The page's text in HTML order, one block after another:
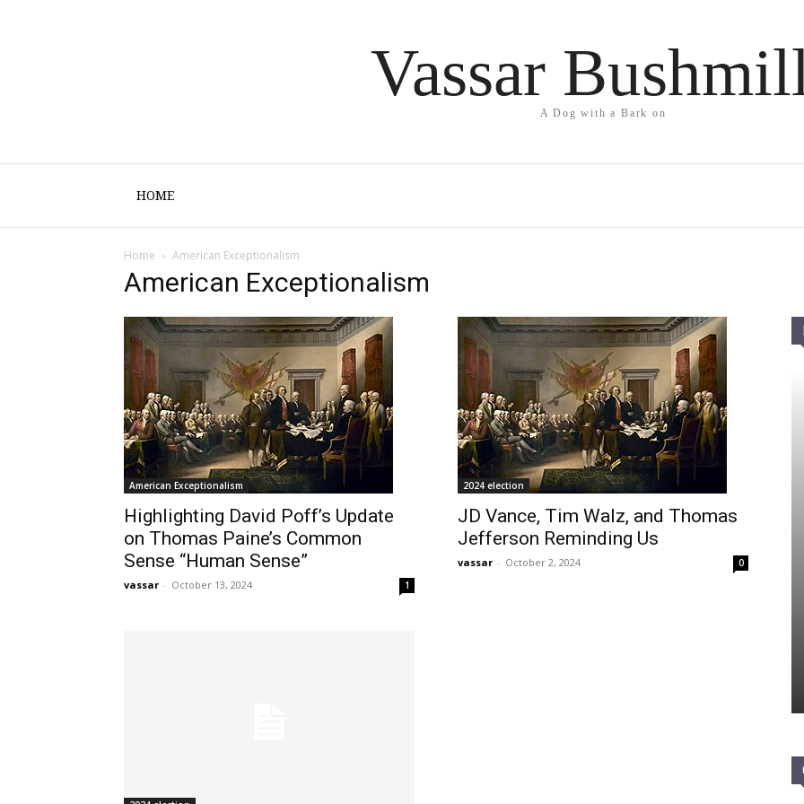
Vassar
A Dog with a Bark on
HOME
Home American Exceptionalism
American Exceptionalism
American Exceptionalism
Highlighting David Poff’s Update
on Thomas Paine’s Common
Sense “Human Sense”
vassar - October 13, 2024 1
2024 election
JD Vance, Tim Walz, and Thomas
Jefferson Reminding Us
vassar - October 2, 2024 0